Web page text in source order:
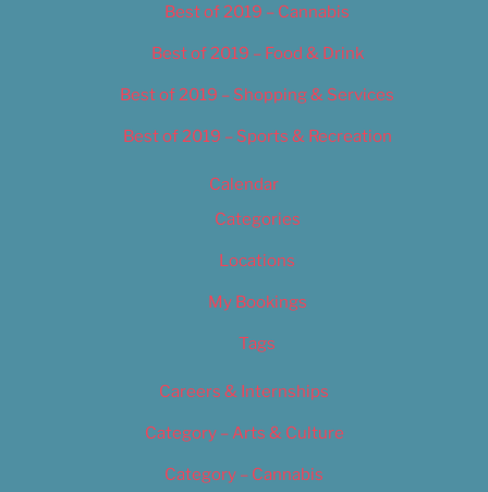
Best of 2019 – Cannabis
Best of 2019 – Food & Drink
Best of 2019 – Shopping & Services
Best of 2019 – Sports & Recreation
Calendar
Categories
Locations
My Bookings
Tags
Careers & Internships
Category – Arts & Culture
Category – Cannabis